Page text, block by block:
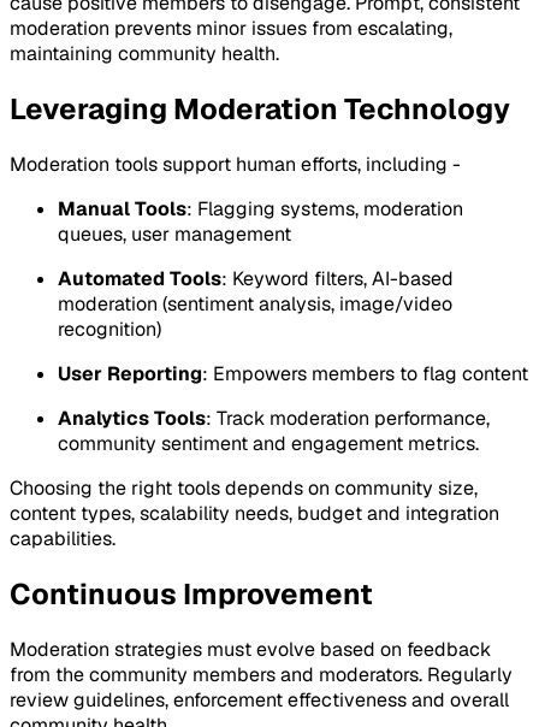
moderation prevents minor issues from escalating,
maintaining community health.
Leveraging Moderation Technology
Moderation tools support human efforts, including -
Manual Tools: Flagging systems, moderation
queues, user management
Automated Tools: Keyword filters, AI-based
moderation (sentiment analysis, image/video
recognition)
User Reporting: Empowers members to flag content
Analytics Tools: Track moderation performance,
community sentiment and engagement metrics.
Choosing the right tools depends on community size,
content types, scalability needs, budget and integration
capabilities.
Continuous Improvement
Moderation strategies must evolve based on feedback
from the community members and moderators. Regularly
review guidelines, enforcement effectiveness and overall